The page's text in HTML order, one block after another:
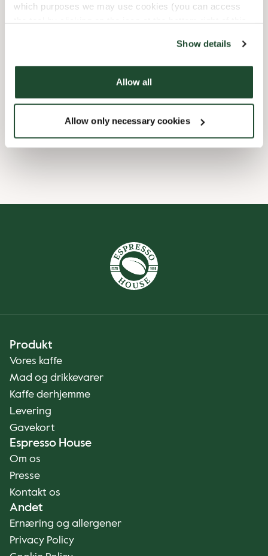
which purposes we may use cookies (you can access
Show details
Allow all
Allow only necessary cookies
Faciliteter
Handicapvenlig
Wi-fi
Produkt
Vores kaffe
Mad og drikkevarer
Kaffe derhjemme
Levering
Gavekort
Espresso House
Om os
Presse
Kontakt os
Andet
Ernæring og allergener
Privacy Policy